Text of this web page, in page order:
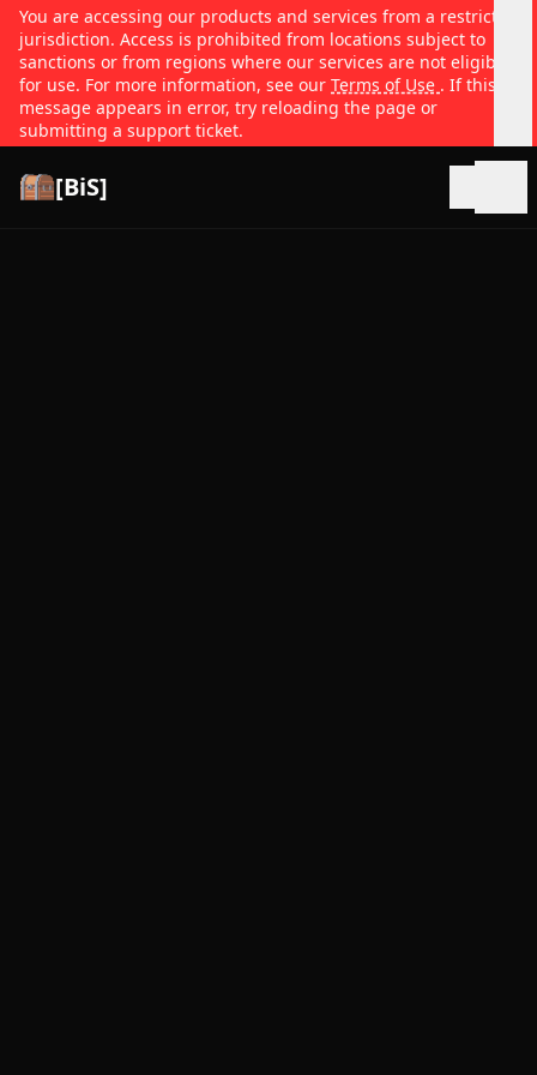
You are accessing our products and services from a restricted
jurisdiction. Access is prohibited from locations subject to
sanctions or from regions where our services are not eligible
for use. For more information, see our Terms of Use . If this
message appears in error, try reloading the page or
submitting a support ticket.
[BiS]